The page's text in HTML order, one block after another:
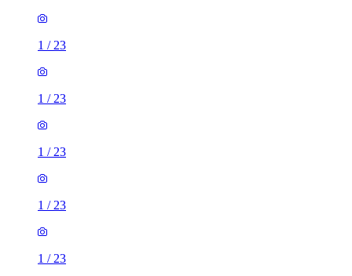
1 / 23
1 / 23
1 / 23
1 / 23
1 / 23